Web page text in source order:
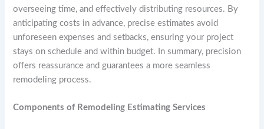
overseeing time, and effectively distributing resources. By
anticipating costs in advance, precise estimates avoid
unforeseen expenses and setbacks, ensuring your project
stays on schedule and within budget. In summary, precision
offers reassurance and guarantees a more seamless
remodeling process.
Components of Remodeling Estimating Services